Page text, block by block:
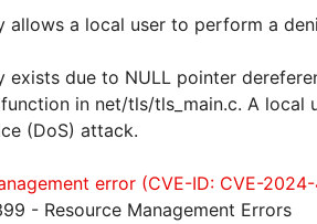
allows a local user to perform a
exists due to NULL pointer
in net/tls/tls_main.c. A local
(DoS) attack.
error (CVE-ID: CVE-
- Resource Management Errors